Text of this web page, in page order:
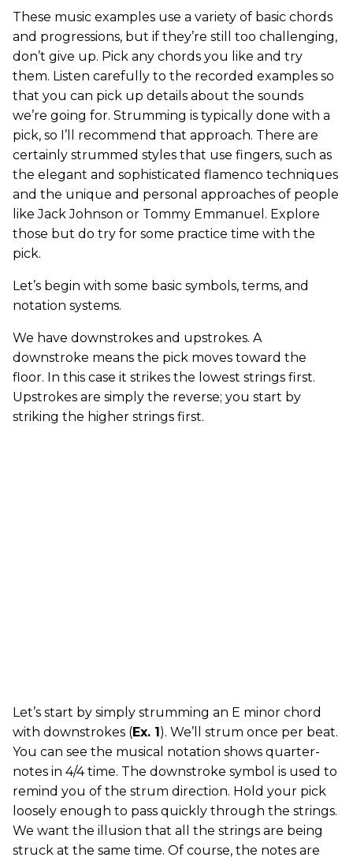
These music examples use a variety of basic chords
and progressions, but if they’re still too challenging,
don’t give up. Pick any chords you like and try
them. Listen carefully to the recorded examples so
that you can pick up details about the sounds
we’re going for. Strumming is typically done with a
pick, so I’ll recommend that approach. There are
certainly strummed styles that use fingers, such as
the elegant and sophisticated flamenco techniques
and the unique and personal approaches of people
like Jack Johnson or Tommy Emmanuel. Explore
those but do try for some practice time with the
pick.
Let’s begin with some basic symbols, terms, and
notation systems.
We have downstrokes and upstrokes. A
downstroke means the pick moves toward the
floor. In this case it strikes the lowest strings first.
Upstrokes are simply the reverse; you start by
striking the higher strings first.
Let’s start by simply strumming an E minor chord
with downstrokes (Ex. 1 ). We’ll strum once per beat.
You can see the musical notation shows quarter-
notes in 4/4 time. The downstroke symbol is used to
remind you of the strum direction. Hold your pick
loosely enough to pass quickly through the strings.
We want the illusion that all the strings are being
struck at the same time. Of course, the notes are